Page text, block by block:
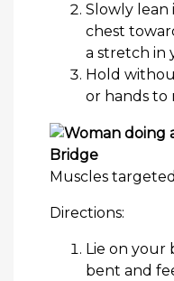
Slowly lean
chest
a stretch in
Hold
or hands to
Bridge
Muscles
Directions:
Lie on your
bent and